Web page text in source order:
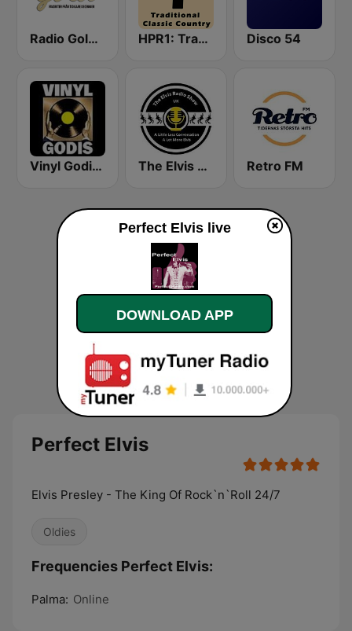
Radio Gold Sweden HPR1: Traditional Classic Country Disco 54
Vinyl Godis Radio The Elvis Radio Show UK Retro FM
Perfect Elvis
Elvis Presley - The King Of Rock`n`Roll 24/7
Oldies
Frequencies Perfect Elvis:
Palma: Online
Perfect Elvis live
DOWNLOAD APP